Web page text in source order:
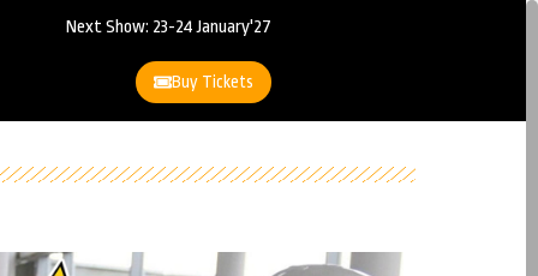
Next Show: 23-24 January'27
Buy Tickets